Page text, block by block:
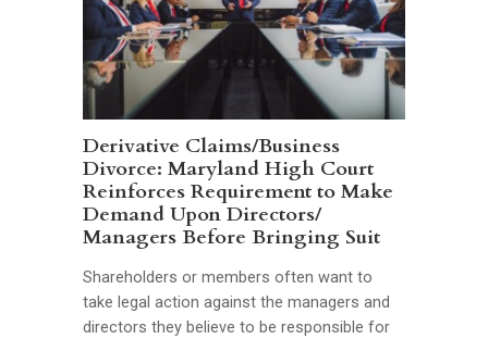
Derivative Claims/Business
Divorce: Maryland High Court
Reinforces Requirement to Make
Demand Upon Directors/
Managers Before Bringing Suit
Shareholders or members often want to
take legal action against the managers and
directors they believe to be responsible for